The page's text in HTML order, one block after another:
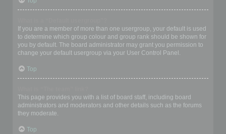
If you are a member of more than one usergroup, your default is used
to determine which group colour and group rank should be shown for
you by default. The board administrator may grant you permission to
change your default usergroup via your User Control Panel.
Top
This page provides you with a list of board staff, including board
administrators and moderators and other details such as the forums
they moderate.
Top